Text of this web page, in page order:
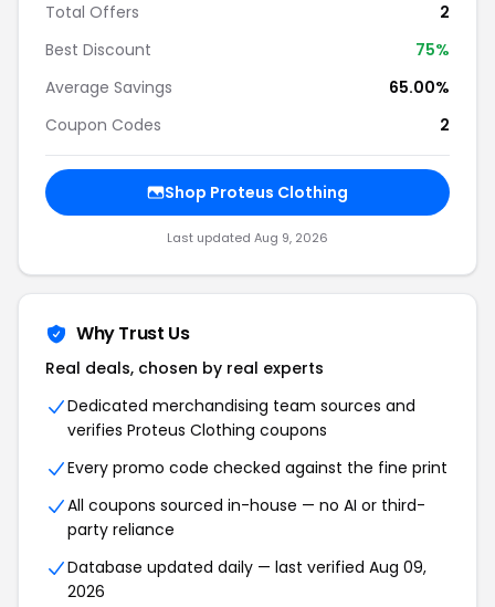
Total Offers
2
Best Discount
75%
Average Savings
65.00%
Coupon Codes
2
Shop Proteus Clothing
Last updated Aug 9, 2026
Why Trust Us
Real deals, chosen by real experts
Dedicated merchandising team sources and
verifies Proteus Clothing coupons
Every promo code checked against the fine print
All coupons sourced in-house — no AI or third-
party reliance
Database updated daily — last verified Aug 09,
2026